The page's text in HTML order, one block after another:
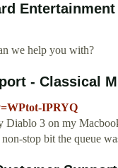
Entertainment
we help you with?
- Classical
IPRYQ
Diablo 3 on my
stop bit the queue